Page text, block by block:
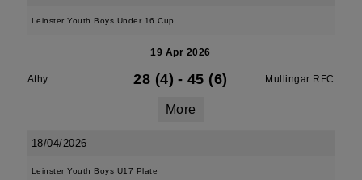
Leinster Youth Boys Under 16 Cup
19 Apr 2026
Athy 28 (4) - 45 (6) Mullingar RFC
More
18/04/2026
Leinster Youth Boys U17 Plate